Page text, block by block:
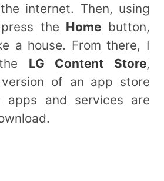
internet. Then, using
the Home button,
a house. From there, I
LG Content Store,
version of an app store
apps and services are